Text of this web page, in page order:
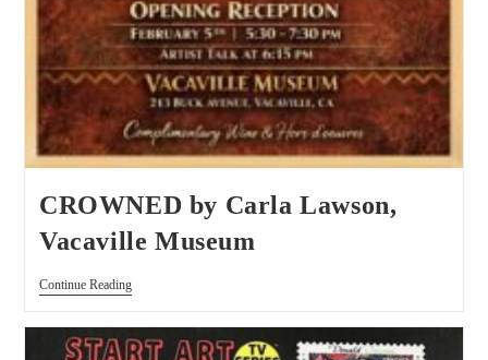
CROWNED by Carla Lawson,
Vacaville Museum
Continue Reading